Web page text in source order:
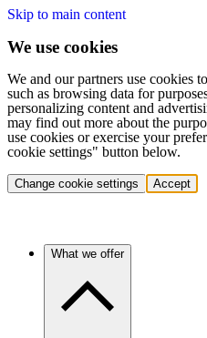
Skip to main content
We use cookies
We and our partners use cookies
such as browsing data for
personalizing content and
may find out more about the
use cookies or exercise your
cookie settings" button below.
Change cookie settings Accept
What we offer